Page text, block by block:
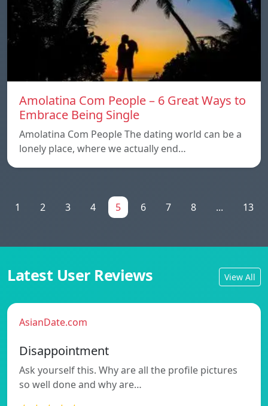
Amolatina Com People – 6 Great Ways to
Embrace Being Single
Amolatina Com People The dating world can be a
lonely place, where we actually end…
1 2 3 4 5 6 7 8 ... 13
Latest User Reviews View All
AsianDate.com
Disappointment
Ask yourself this. Why are all the profile pictures
so well done and why are…